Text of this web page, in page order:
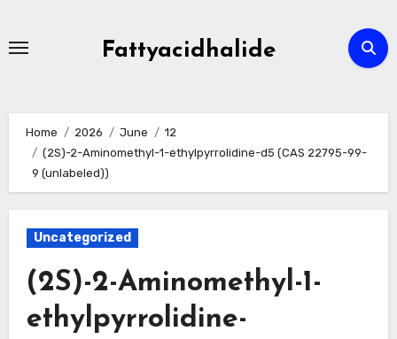
Fattyacidhalide
Home 2026 June
12
(2S)-2-Aminomethyl-1-ethylpyrrolidine-d5 (CAS 22795-99-
9 (unlabeled))
Uncategorized
(2S)-2-Aminomethyl-1-
ethylpyrrolidine-